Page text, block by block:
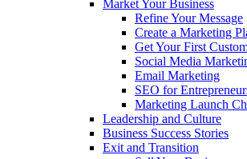
Market Your Business
Refine Your Message
Create a Marketing
Get Your First
Social Media
Email Marketing
SEO for
Marketing Launch
Leadership and Culture
Business Success Stories
Exit and Transition